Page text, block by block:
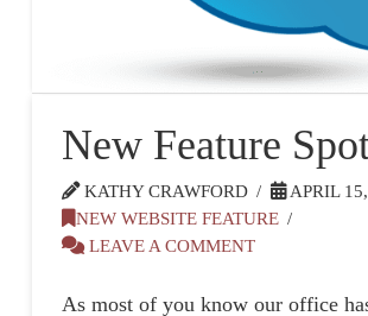
New Feature
KATHY CRAWFORD
APRIL
NEW WEBSITE FEATURE
LEAVE A COMMENT
As most of you know our office